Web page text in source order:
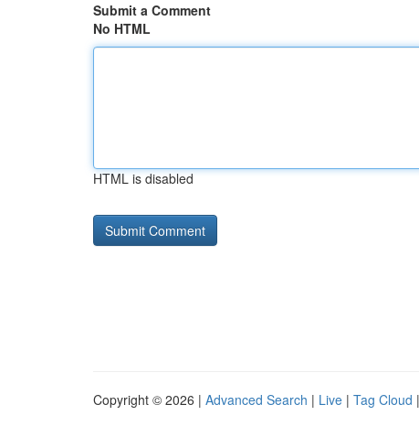
Submit a Comment
No HTML
HTML is disabled
Copyright © 2026 | Advanced Search | Live | Tag Cloud |